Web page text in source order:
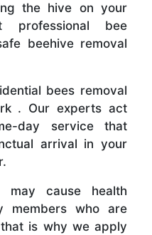
the hive on your
professional bee
beehive removal
bees removal
. Our experts act
day service that
arrival in your
may cause health
members who are
is why we apply